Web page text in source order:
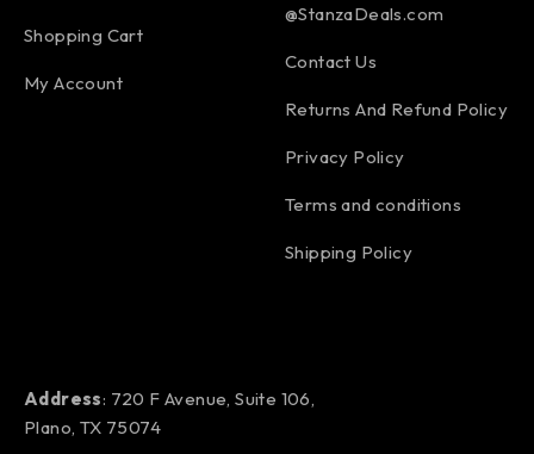
Shopping Cart
My Account
@StanzaDeals.com
Contact Us
Returns And Refund Policy
Privacy Policy
Terms and conditions
Shipping Policy
Address: 720 F Avenue, Suite 106,
Plano, TX 75074